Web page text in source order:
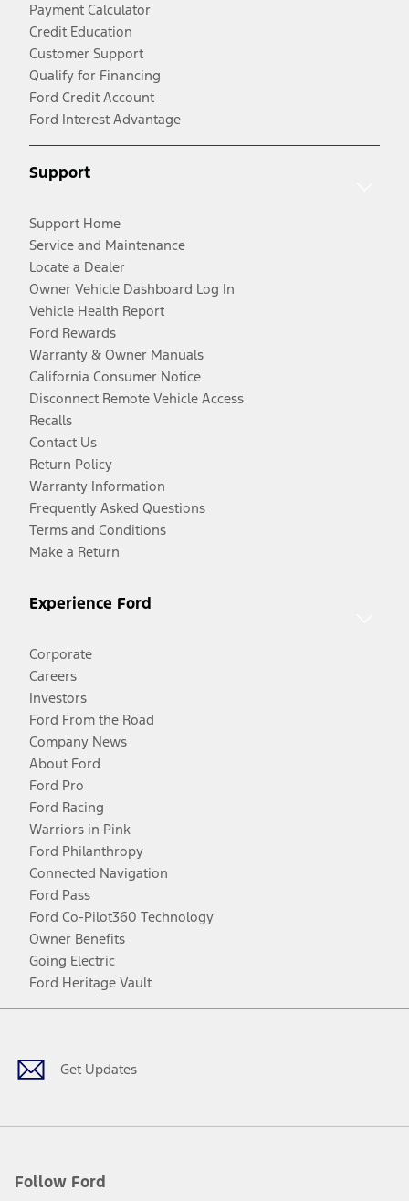
Payment Calculator
Credit Education
Customer Support
Qualify for Financing
Ford Credit Account
Ford Interest Advantage
Support
Support Home
Service and Maintenance
Locate a Dealer
Owner Vehicle Dashboard Log In
Vehicle Health Report
Ford Rewards
Warranty & Owner Manuals
California Consumer Notice
Disconnect Remote Vehicle Access
Recalls
Contact Us
Return Policy
Warranty Information
Frequently Asked Questions
Terms and Conditions
Make a Return
Experience Ford
Corporate
Careers
Investors
Ford From the Road
Company News
About Ford
Ford Pro
Ford Racing
Warriors in Pink
Ford Philanthropy
Connected Navigation
Ford Pass
Ford Co-Pilot360 Technology
Owner Benefits
Going Electric
Ford Heritage Vault
Get Updates
Follow Ford
Facebook
TwitterYoutubeInstagram
Threads
TikTok